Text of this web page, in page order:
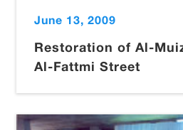
June 13, 2009
Restoration of Al-
Al-Fattmi Street